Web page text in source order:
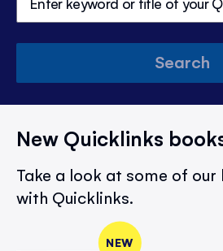
Search
New Quicklinks
Take a look at some of
with Quicklinks.
NEW